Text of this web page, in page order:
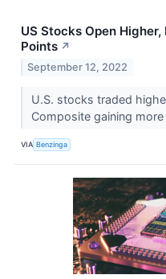
US Stocks Open
Points ↗
September 12, 2022
U.S. stocks traded
Composite gaining
VIA Benzinga